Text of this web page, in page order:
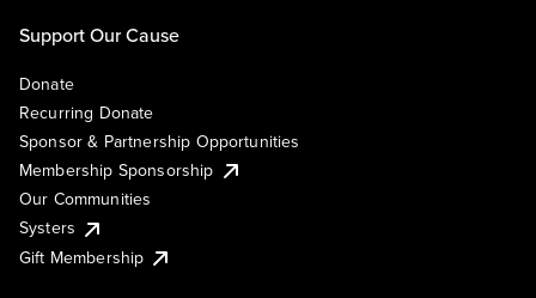
Support Our Cause
Donate
Recurring Donate
Sponsor & Partnership Opportunities
Membership Sponsorship
Our Communities
Systers
Gift Membership